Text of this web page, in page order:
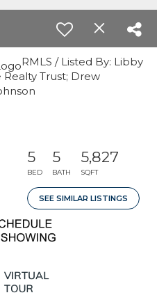
RMLS / Listed By: Libby
Trust; Drew
5
BED
5
BATH
5,827
SQFT
SEE SIMILAR LISTINGS